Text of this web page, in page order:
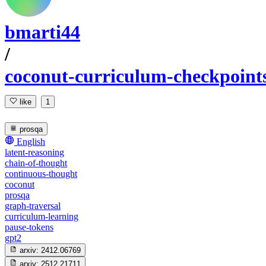
bmarti44
/
coconut-curriculum-
like 1
prosqa
English
latent-reasoning
chain-of-thought
continuous-thought
coconut
prosqa
graph-traversal
curriculum-learning
pause-tokens
gpt2
arxiv: 2412.06769
arxiv: 2512.21711